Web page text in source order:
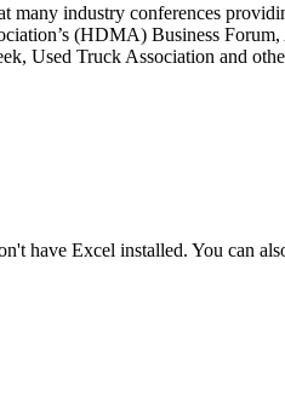
industry conferences
(HDMA) Business
Used Truck Association and
have Excel installed. You can